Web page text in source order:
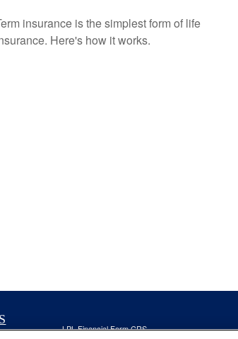
insurance is the simplest form of life
Here's how it works.
LPLFinancial Form CRS